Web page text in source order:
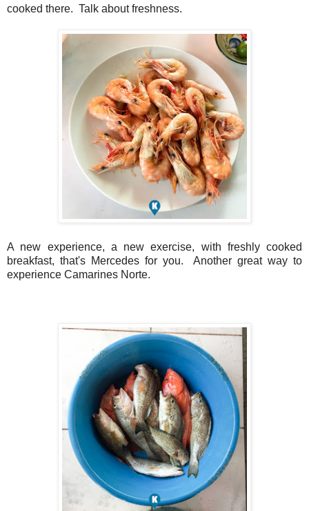
cooked there. Talk about freshness.
A new experience, a new exercise, with freshly cooked
breakfast, that's Mercedes for you. Another great way to
experience Camarines Norte.